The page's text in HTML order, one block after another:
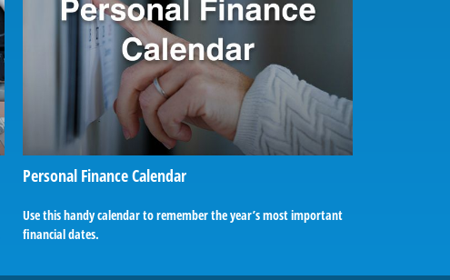
Personal Finance Calendar
Use this handy calendar to remember the year’s most important
financial dates.